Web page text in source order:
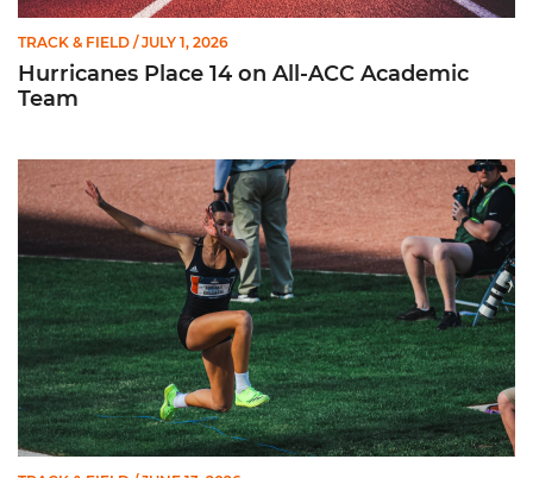
TRACK & FIELD / JULY 1, 2026
Hurricanes Place 14 on All-ACC Academic
Team
Kruzmane Places Ninth in Triple Jump at NCAA